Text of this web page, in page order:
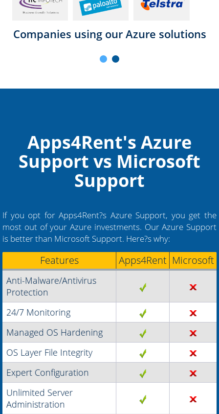
Companies using our Azure solutions
Apps4Rent's Azure
Support vs Microsoft
Support
If you opt for Apps4Rent?s Azure Support, you get the
most out of your Azure investments. Our Azure Support
is better than Microsoft Support. Here?s why:
Features Apps4Rent Microsoft
Anti-Malware/Antivirus
Protection
24/7 Monitoring
Managed OS Hardening
OS Layer File Integrity
Expert Configuration
Unlimited Server
Administration